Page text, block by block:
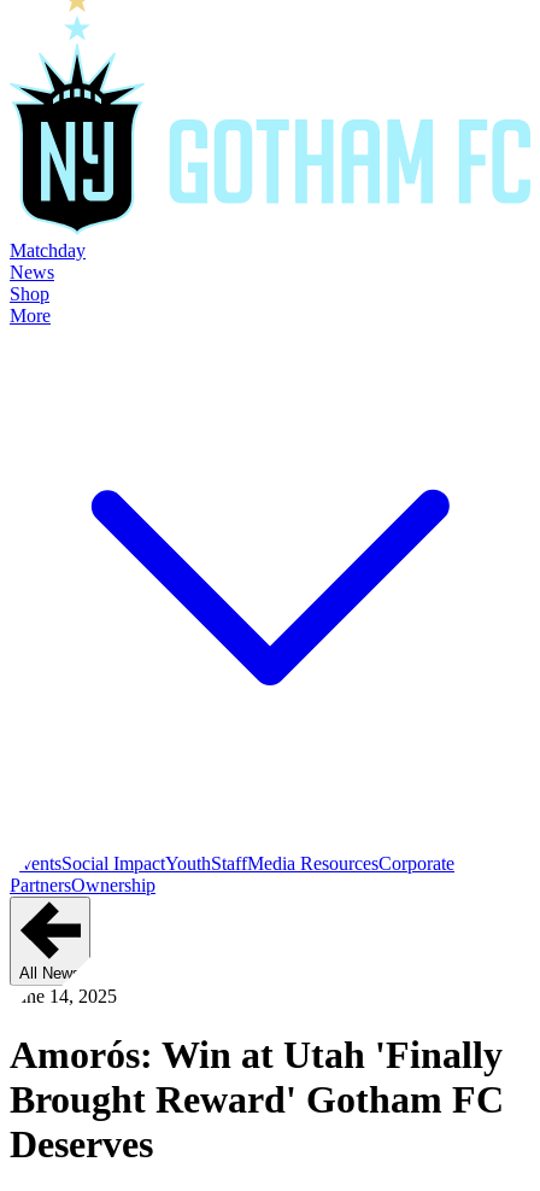
Matchday
News
Shop
More
EventsSocial ImpactYouthStaffMedia ResourcesCorporate
PartnersOwnership
All News
June 14, 2025
Amorós: Win at Utah 'Finally
Brought Reward' Gotham FC
Deserves